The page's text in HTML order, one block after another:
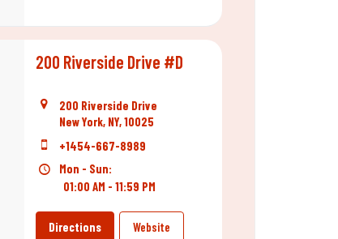
200 Riverside Drive #D
200 Riverside Drive
New York, NY, 10025
+1454-667-8989
Mon - Sun:
01:00 AM - 11:59 PM
Directions Website